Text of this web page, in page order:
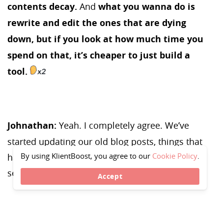
contents decay. And what you wanna do is
rewrite and edit the ones that are dying
down, but if you look at how much time you
spend on that, it’s cheaper to just build a
tool.
Johnathan: Yeah. I completely agree. We’ve
started updating our old blog posts, things that
have been like three plus years old. And we’re
seeing great results from it.
By using KlientBoost, you agree to our Cookie Policy.
Accept